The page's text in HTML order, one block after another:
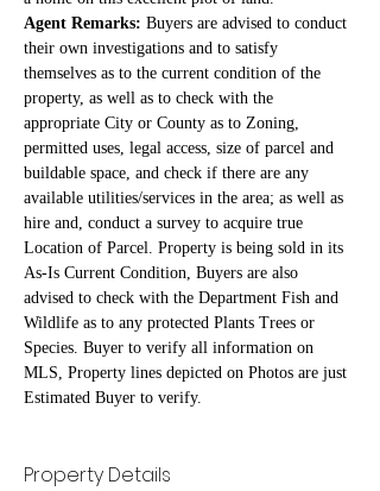
Agent Remarks: Buyers are advised to conduct
their own investigations and to satisfy
themselves as to the current condition of the
property, as well as to check with the
appropriate City or County as to Zoning,
permitted uses, legal access, size of parcel and
buildable space, and check if there are any
available utilities/services in the area; as well as
hire and, conduct a survey to acquire true
Location of Parcel. Property is being sold in its
As-Is Current Condition, Buyers are also
advised to check with the Department Fish and
Wildlife as to any protected Plants Trees or
Species. Buyer to verify all information on
MLS, Property lines depicted on Photos are just
Estimated Buyer to verify.
Property Details